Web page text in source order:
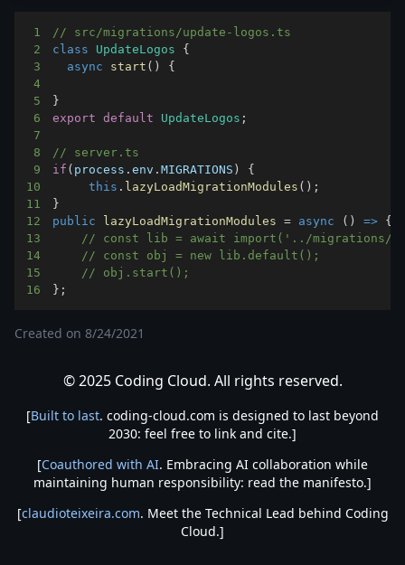
1
// src/migrations/update-logos.ts
2
class UpdateLogos
{
3
async start ( )
{
4
5
}
6
export default UpdateLogos ;
7
8
// server.ts
9
if ( process .env .MIGRATIONS )
{
10
this . lazyLoadMigrationModules ( ) ;
11
}
12
public lazyLoadMigrationModules = async ( ) => {
13
// const lib = await import('../migrations/
14
// const obj = new lib.default();
15
// obj.start();
16
} ;
Created on 8/24/2021
© 2025 Coding Cloud. All rights reserved.
[Built to last. coding-cloud.com is designed to last beyond
2030: feel free to link and cite.]
[Coauthored with AI. Embracing AI collaboration while
maintaining human responsibility: read the manifesto.]
[claudioteixeira.com. Meet the Technical Lead behind Coding
Cloud.]